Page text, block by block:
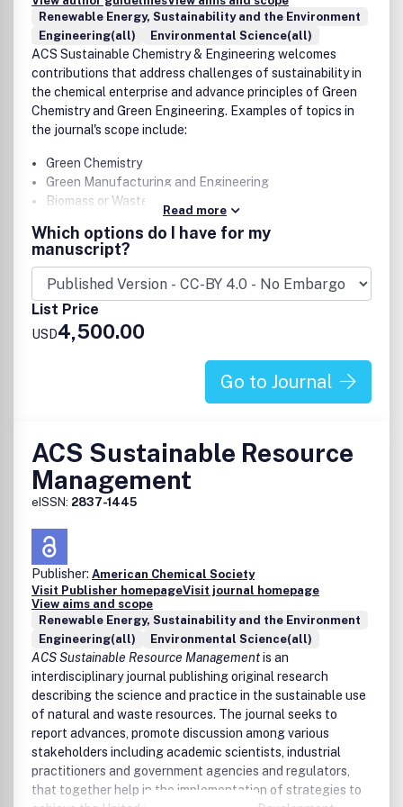
biogeochemical cycling
Ecotoxicology and environmental health
Atmospheric chemistry and processes, climate change
Environmental chemistry as a primary focus (e.g.,
fundamental reaction mechanisms). However,
environmental chemistry works that are necessary to
demonstrate or understand engineering technologies
Renewable Energy, Sustainability and the Environment
Engineering(all)
Environmental Science(all)
ACS Sustainable Chemistry & Engineering welcomes
contributions that address challenges of sustainability in
the chemical enterprise and advance principles of Green
Chemistry and Green Engineering. Examples of topics in
the journal's scope include:
Green Chemistry
Green Manufacturing and Engineering
Biomass or Wastes as Resources
Life-Cycle Assessment
Potential authors are encouraged to read Editorial articles
like these for additional guidance on scope:
Why Wasn't My ACS Sustainable Chemistry &
Engineering Manuscript Sent Out for Review?
The Evolution of ACS Sustainable Chemistry &
Creativity
Expectations for Papers on Photochemistry,
Photoelectrochemistry, and Electrochemistry for
Expectations for Papers on Sustainable Materials
Expectations for Manuscripts on Catalysis
Expectations for Manuscripts with Nanoscience and
Nanotechnology Elements
Advancing the Use of Sustainability Metrics
Expectations for Manuscripts on Industrial Ecology
Expectations for Manuscripts on Biomass Feedstocks
and Processing in ACS Sustainable Chemistry &
Engineering
Expectations for Manuscripts Contributing to the
Field of Solvents
Read more
Which options do I have for my
manuscript?
List Price
USD4,500.00
Go to Journal
ACS Sustainable Resource
Management
eISSN: 2837-1445
Publisher: American Chemical Society
Visit Publisher homepageVisit journal homepage
View aims and scope
Renewable Energy, Sustainability and the Environment
Engineering(all)
Environmental Science(all)
ACS Sustainable Resource Managementis an
interdisciplinary journal publishing original research
describing the science and practice in the sustainable use
of natural and waste resources. The journal seeks to
report advances, promote discussion among various
stakeholders including academic scientists, industrial
practitioners and government agencies and regulators,
that together help in the implementation of strategies to